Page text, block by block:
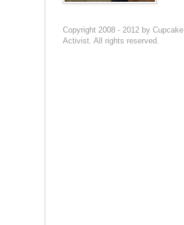
Copyright 2008 - 2012 by Cupcake
Activist. All rights reserved.